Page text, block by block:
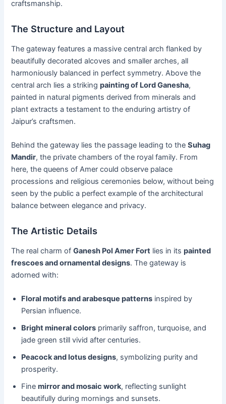
craftsmanship.
The Structure and Layout
The gateway features a massive central arch flanked by
beautifully decorated alcoves and smaller arches, all
harmoniously balanced in perfect symmetry. Above the
central arch lies a strikingpainting of Lord Ganesha,
painted in natural pigments derived from minerals and
plant extracts a testament to the enduring artistry of
Jaipur’s craftsmen.
Behind the gateway lies the passage leading to theSuhag
Mandir, the private chambers of the royal family. From
here, the queens of Amer could observe palace
processions and religious ceremonies below, without being
seen by the public a perfect example of the architectural
balance between elegance and privacy.
The Artistic Details
The real charm ofGanesh Pol Amer Fort lies in itspainted
frescoes and ornamental designs. The gateway is
adorned with:
Floral motifs and arabesque patterns inspired by
Persian influence.
Bright mineral colors primarily saffron, turquoise, and
jade green still vivid after centuries.
Peacock and lotus designs, symbolizing purity and
prosperity.
Finemirror and mosaic work, reflecting sunlight
beautifully during mornings and sunsets.